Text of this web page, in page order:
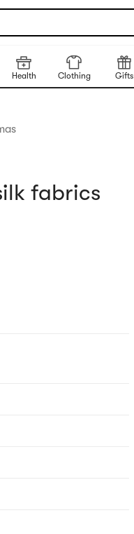
Health Clothing Gifts
fabrics